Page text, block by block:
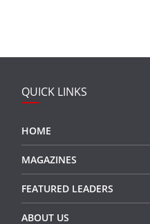
QUICK LINKS
HOME
MAGAZINES
FEATURED LEADERS
ABOUT US